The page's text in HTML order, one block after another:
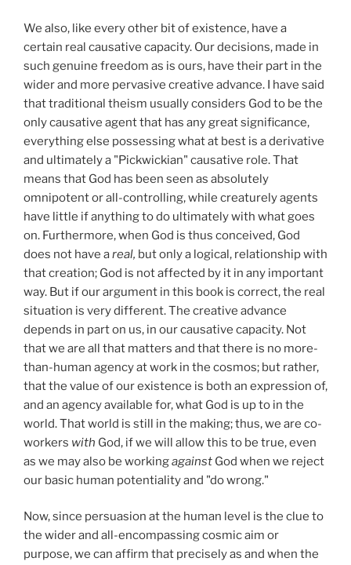
We also, like every other bit of existence, have a
certain real causative capacity. Our decisions, made in
such genuine freedom as is ours, have their part in the
wider and more pervasive creative advance. I have said
that traditional theism usually considers God to be the
only causative agent that has any great significance,
everything else possessing what at best is a derivative
and ultimately a "Pickwickian" causative role. That
means that God has been seen as absolutely
omnipotent or all-controlling, while creaturely agents
have little if anything to do ultimately with what goes
on. Furthermore, when God is thus conceived, God
does not have areal, but only a logical, relationship with
that creation; God is not affected by it in any important
way. But if our argument in this book is correct, the real
situation is very different. The creative advance
depends in part on us, in our causative capacity. Not
that we are all that matters and that there is no more-
than-human agency at work in the cosmos; but rather,
that the value of our existence is both an expression of,
and an agency available for, what God is up to in the
world. That world is still in the making; thus, we are co-
workers with God, if we will allow this to be true, even
as we may also be workingagainst God when we reject
our basic human potentiality and "do wrong."
Now, since persuasion at the human level is the clue to
the wider and all-encompassing cosmic aim or
purpose, we can affirm that precisely as and when the